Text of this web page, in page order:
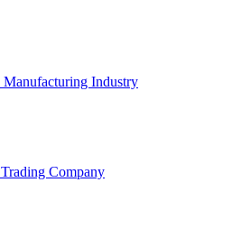
Manufacturing Industry
Trading Company